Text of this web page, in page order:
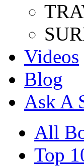
Videos
Blog
Ask A
All
Top